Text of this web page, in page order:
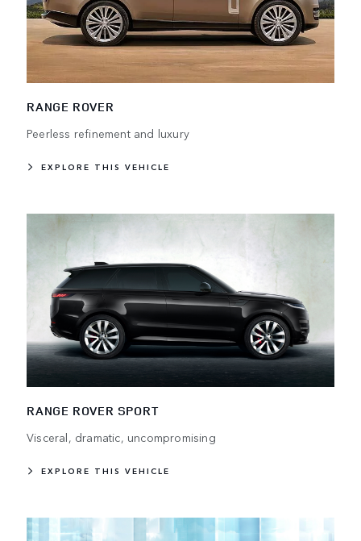
RANGE ROVER
Peerless refinement and luxury
EXPLORE THIS VEHICLE
RANGE ROVER SPORT
Visceral, dramatic, uncompromising
EXPLORE THIS VEHICLE